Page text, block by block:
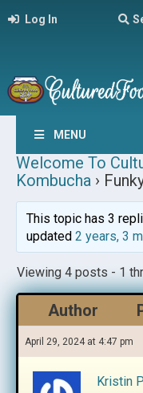
Log In
MENU
Welcome To
Kombucha ›
This topic has 3
updated 2 years, 3
Viewing 4 posts - 1
Author
April 29, 2024 at 4:47 pm
Kristin